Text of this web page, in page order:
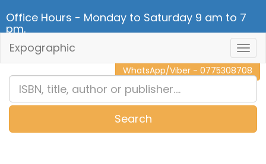
Office Hours - Monday to Saturday 9 am to 7
pm.
CALL NOW - 011 2 787 140
WhatsApp/Viber - 0775308708
Expographic
Search